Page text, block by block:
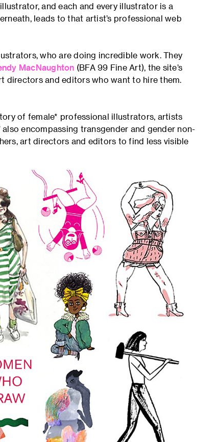
and each and every illustrator is a
leads to that artist’s professional web
who are doing incredible work. They
MacNaughton (BFA 99 Fine Art), the site’s
directors and editors who want to hire them.
of female* professional illustrators, artists
encompassing transgender and gender non-
art directors and editors to find less visible